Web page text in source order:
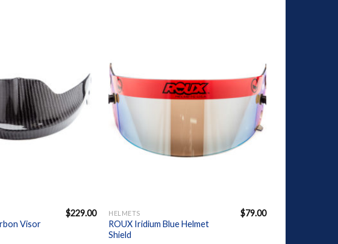
Visor
$229.00 HELMETS
ROUX Iridium Blue Helmet
Shield
$79.00